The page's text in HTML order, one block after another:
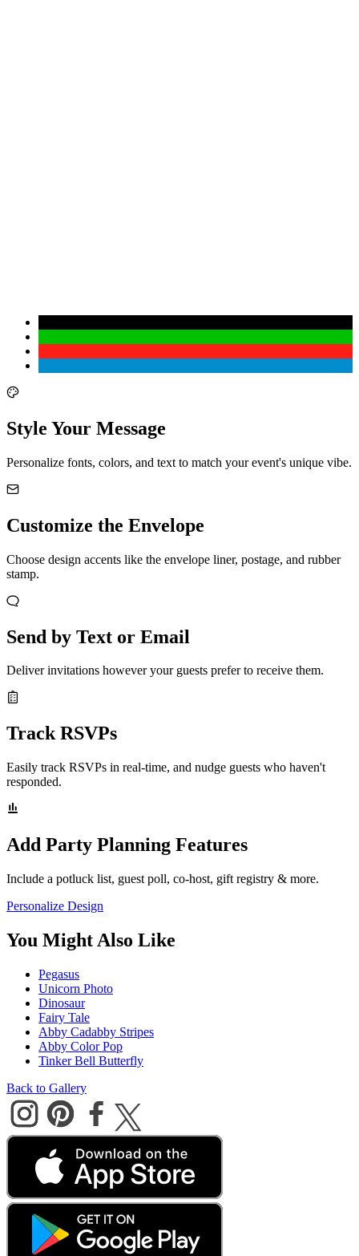
Style Your Message
Personalize fonts, colors, and text to match your event's unique vibe.
Customize the Envelope
Choose design accents like the envelope liner, postage, and rubber
stamp.
Send by Text or Email
Deliver invitations however your guests prefer to receive them.
Track RSVPs
Easily track RSVPs in real-time, and nudge guests who haven't
responded.
Add Party Planning Features
Include a potluck list, guest poll, co-host, gift registry & more.
Personalize Design
You Might Also Like
Pegasus
Unicorn Photo
Dinosaur
Fairy Tale
Abby Cadabby Stripes
Abby Color Pop
Tinker Bell Butterfly
Back to Gallery